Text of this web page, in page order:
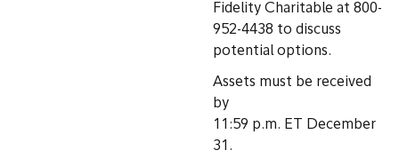
Fidelity Charitable at 800-
952-4438 to discuss
potential options.
Assets must be received
by
11:59 p.m. ET December
31.